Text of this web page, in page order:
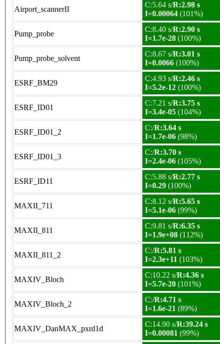
Airport_scannerII
C:5.64 s/R:2.98 s
I=0.00064 (101%)
Pump_probe
C:8.40 s/R:2.90 s
I=1.7e-28 (100%)
Pump_probe_solvent
C:8.67 s/R:3.01 s
I=0.0066 (100%)
ESRF_BM29
C:4.93 s/R:2.46 s
I=5.2e-12 (100%)
ESRF_ID01
C:7.21 s/R:3.75 s
I=3.4e-05 (104%)
ESRF_ID01_2
C:/R:3.64 s
I=1.7e-06 (98%)
ESRF_ID01_3
C:/R:3.70 s
I=2.4e-06 (105%)
ESRF_ID11
C:5.88 s/R:2.77 s
I=0.29 (100%)
MAXII_711
C:8.12 s/R:5.65 s
I=5.1e-06 (99%)
MAXII_811
C:9.81 s/R:6.35 s
I=1.9e+08 (112%)
MAXII_811_2
C:/R:5.81 s
I=2.3e+11 (103%)
MAXIV_Bloch
C:10.22 s/R:4.36 s
I=5.7e-20 (101%)
MAXIV_Bloch_2
C:/R:4.71 s
I=1.6e-21 (89%)
MAXIV_DanMAX_pxrd1d
C:14.90 s/R:39.24 s
I=0.00081 (99%)